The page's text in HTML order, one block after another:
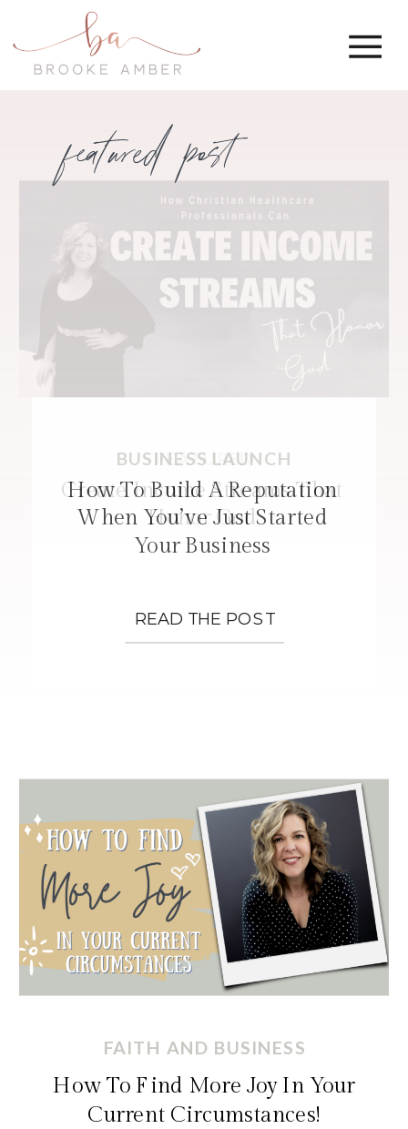
READ THE POST
How To Build A Reputation
When You’ve Just Started
Your Business
BUSINESS LAUNCH
STRATEGIES
READ THE POST
Create Income Streams That
Honor God
FEATURED
featured post
How To Find More Joy In Your
Current Circumstances!
FAITH AND BUSINESS